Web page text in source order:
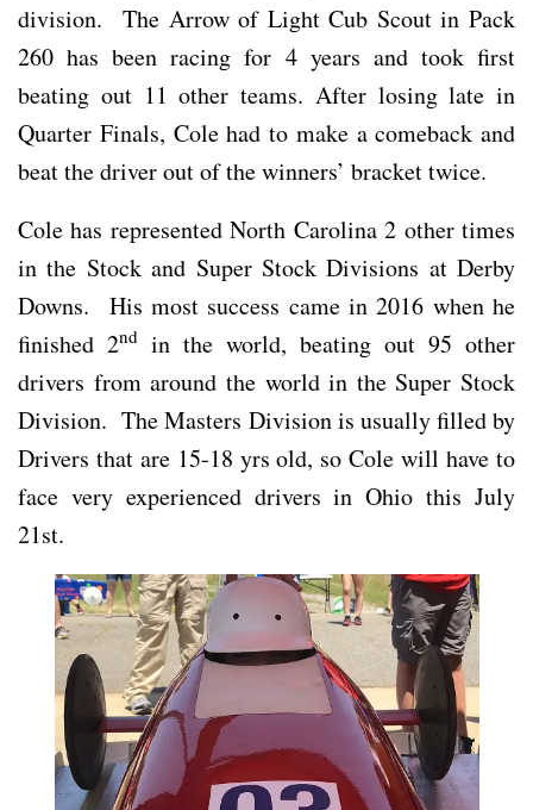
division. The Arrow of Light Cub Scout in Pack
260 has been racing for 4 years and took first
beating out 11 other teams. After losing late in
Quarter Finals, Cole had to make a comeback and
beat the driver out of the winners’ bracket twice.
Cole has represented North Carolina 2 other times
in the Stock and Super Stock Divisions at Derby
Downs. His most success came in 2016 when he
finished 2nd in the world, beating out 95 other
drivers from around the world in the Super Stock
Division. The Masters Division is usually filled by
Drivers that are 15-18 yrs old, so Cole will have to
face very experienced drivers in Ohio this July
21st.